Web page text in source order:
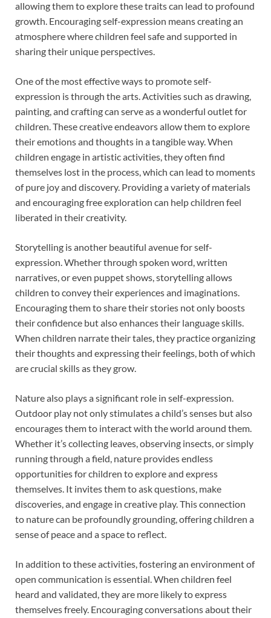
allowing them to explore these traits can lead to profound
growth. Encouraging self-expression means creating an
atmosphere where children feel safe and supported in
sharing their unique perspectives.
One of the most effective ways to promote self-
expression is through the arts. Activities such as drawing,
painting, and crafting can serve as a wonderful outlet for
children. These creative endeavors allow them to explore
their emotions and thoughts in a tangible way. When
children engage in artistic activities, they often find
themselves lost in the process, which can lead to moments
of pure joy and discovery. Providing a variety of materials
and encouraging free exploration can help children feel
liberated in their creativity.
Storytelling is another beautiful avenue for self-
expression. Whether through spoken word, written
narratives, or even puppet shows, storytelling allows
children to convey their experiences and imaginations.
Encouraging them to share their stories not only boosts
their confidence but also enhances their language skills.
When children narrate their tales, they practice organizing
their thoughts and expressing their feelings, both of which
are crucial skills as they grow.
Nature also plays a significant role in self-expression.
Outdoor play not only stimulates a child’s senses but also
encourages them to interact with the world around them.
Whether it’s collecting leaves, observing insects, or simply
running through a field, nature provides endless
opportunities for children to explore and express
themselves. It invites them to ask questions, make
discoveries, and engage in creative play. This connection
to nature can be profoundly grounding, offering children a
sense of peace and a space to reflect.
In addition to these activities, fostering an environment of
open communication is essential. When children feel
heard and validated, they are more likely to express
themselves freely. Encouraging conversations about their